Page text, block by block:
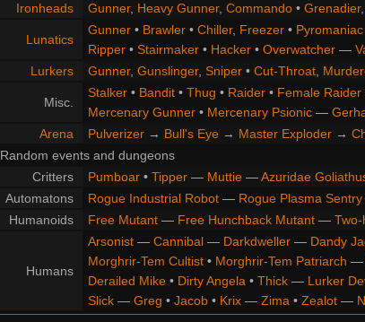
Ironheads
Gunner, Heavy Gunner, Commando• Grenadier,
Lunatics
Gunner• Brawler• Chiller, Freezer• Pyromaniac
Ripper• Stairmaker• Hacker• Overwatcher—
Lurkers
Gunner, Gunslinger, Sniper• Cut-Throat,
Misc.
Stalker• Bandit• Thug • Raider• Female Raider
Mercenary Gunner• Mercenary Psionic—
Arena Pulverizer→ Bull's Eye→ Master Exploder→
Random events and dungeons
Critters
Pumboar• Tipper— Muttie—Azuridae
Automatons
Rogue Industrial Robot— Rogue Plasma Sentry
Humanoids
Free Mutant— Free Hunchback Mutant—
Humans
Arsonist— Cannibal— Darkdweller— Dandy
Morghrir-Tem Cultist• Morghrir-Tem Patriarch —
Derailed Mike• Dirty Angela• Thick— Lurker
Slick— Greg • Jacob• Krix— Zima• Zealot—